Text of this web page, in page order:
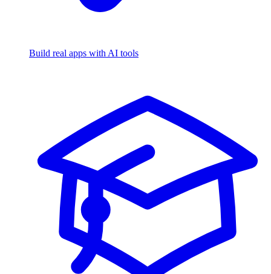
Build real apps with AI tools